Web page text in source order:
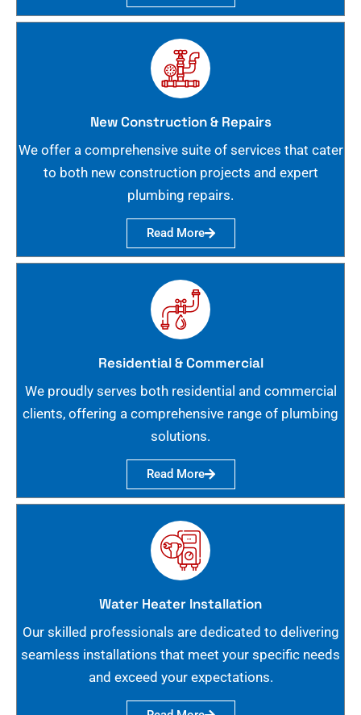
New Construction & Repairs
We offer a comprehensive suite of services that cater
to both new construction projects and expert
plumbing repairs.
Read More
Residential & Commercial
We proudly serves both residential and commercial
clients, offering a comprehensive range of plumbing
solutions.
Read More
Water Heater Installation
Our skilled professionals are dedicated to delivering
seamless installations that meet your specific needs
and exceed your expectations.